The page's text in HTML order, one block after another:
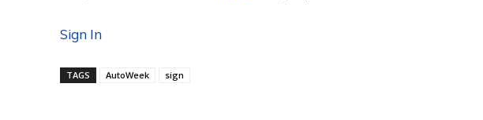
Sign In
TAGS AutoWeek sign